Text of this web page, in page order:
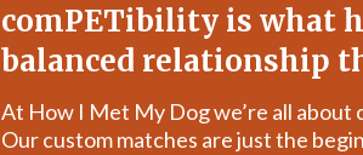
comPETibility is what
balanced relationship
At How I Met My Dog we’re all
Our custom matches are just the